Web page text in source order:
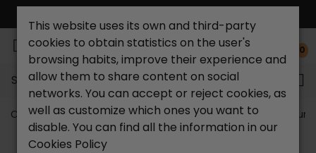
0
Search...
Catchalot shoe store Women shoes Women´s Court
This website uses its own and third-party
cookies to obtain statistics on the user's
browsing habits, improve their experience and
allow them to share content on social
networks. You can accept or reject cookies, as
well as customize which ones you want to
disable. You can find all the information in our
Cookies Policy